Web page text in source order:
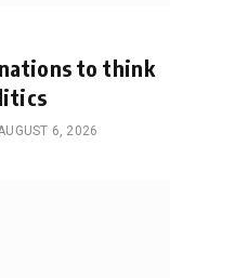
to think
6, 2026